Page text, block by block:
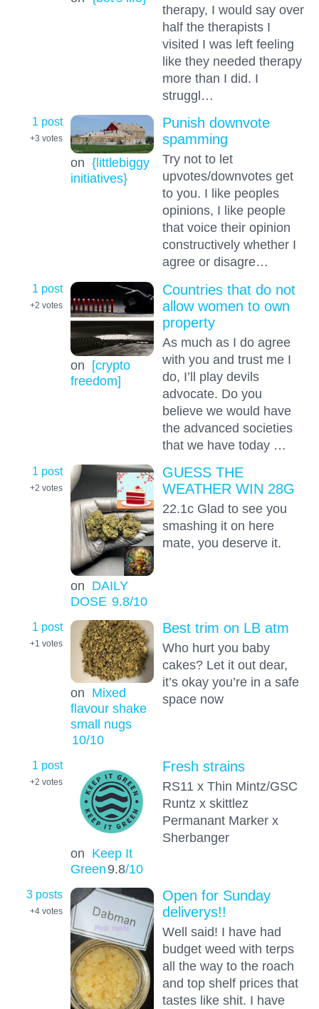
therapy, I would say over
half the therapists I
visited I was left feeling
like they needed therapy
more than I did. I
struggl…
1 post
+3 votes
on {littlebiggy
initiatives}
Punish downvote
spamming
Try not to let
upvotes/downvotes get
to you. I like peoples
opinions, I like people
that voice their opinion
constructively whether I
agree or disagre…
1 post
+2 votes
on [crypto
freedom]
Countries that do not
allow women to own
property
As much as I do agree
with you and trust me I
do, I’ll play devils
advocate. Do you
believe we would have
the advanced societies
that we have today …
1 post
+2 votes
on DAILY
DOSE 9.8/10
GUESS THE
WEATHER WIN 28G
22.1c Glad to see you
smashing it on here
mate, you deserve it.
1 post
+1 votes
on Mixed
flavour shake
small nugs
10/10
Best trim on LB atm
Who hurt you baby
cakes? Let it out dear,
it’s okay you’re in a safe
space now
1 post
+2 votes
on Keep It
Green9.8/10
Fresh strains
RS11 x Thin Mintz/GSC
Runtz x skittlez
Permanant Marker x
Sherbanger
3 posts
+4 votes
Open for Sunday
deliverys!!
Well said! I have had
budget weed with terps
all the way to the roach
and top shelf prices that
tastes like shit. I have